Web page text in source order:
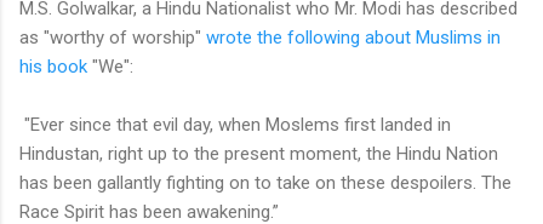
M.S. Golwalkar, a Hindu Nationalist who Mr. Modi has described
as "worthy of worship" wrote the following about Muslims in
his book "We":
"Ever since that evil day, when Moslems first landed in
Hindustan, right up to the present moment, the Hindu Nation
has been gallantly fighting on to take on these despoilers. The
Race Spirit has been awakening.”